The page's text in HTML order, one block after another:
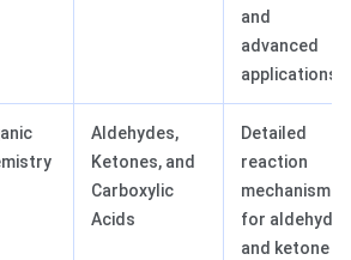
and
advanced
applications.
Aldehydes,
Ketones, and
Carboxylic
Acids
Detailed
reaction
mechanisms
for aldehyde
and ketone